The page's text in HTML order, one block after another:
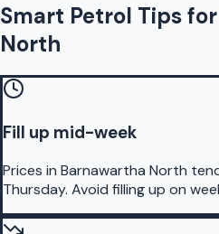
Smart Petrol Tips
North
Fill up mid-week
Prices in Barnawartha North
Thursday. Avoid filling up on